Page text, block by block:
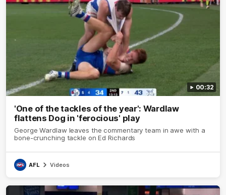
00:32
'One of the tackles of the year': Wardlaw
flattens Dog in 'ferocious' play
George Wardlaw leaves the commentary team in awe with a
bone-crunching tackle on Ed Richards
AFL Videos